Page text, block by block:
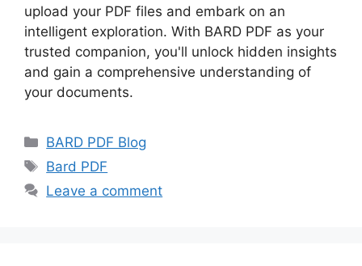
upload your PDF files and embark on an
intelligent exploration. With BARD PDF as your
trusted companion, you'll unlock hidden insights
and gain a comprehensive understanding of
your documents.
Categories
BARD PDF Blog
Tags
Bard PDF
Leave a comment